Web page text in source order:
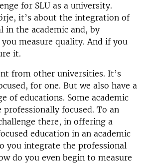
for SLU as a university.
it’s about the integration of
in the academic and, by
measure quality. And if you
it.
from other universities. It’s
for one. But we also have a
of educations. Some academic
professionally focused. To an
there, in offering a
education in an academic
you integrate the professional
do you even begin to measure